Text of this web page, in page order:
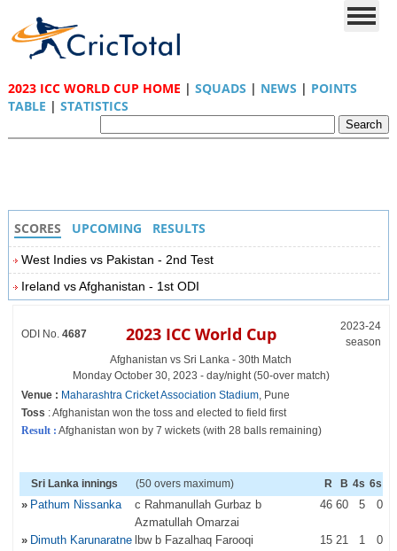
2023 ICC WORLD CUP HOME | SQUADS | NEWS | POINTS
TABLE | STATISTICS
SCORES UPCOMING RESULTS
West Indies vs Pakistan - 2nd Test
Ireland vs Afghanistan - 1st ODI
ODI No. 4687 2023 ICC World Cup
2023-24
season
Afghanistan vs Sri Lanka - 30th Match
Monday October 30, 2023 - day/night (50-over match)
Venue : Maharashtra Cricket Association Stadium, Pune
Toss : Afghanistan won the toss and elected to field first
Result : Afghanistan won by 7 wickets (with 28 balls remaining)
Sri Lanka innings (50 overs maximum) R B 4s 6s
» Pathum Nissanka
c Rahmanullah Gurbaz b
Azmatullah Omarzai
46 60 5 0
» Dimuth Karunaratne lbw b Fazalhaq Farooqi 15 21 1
0